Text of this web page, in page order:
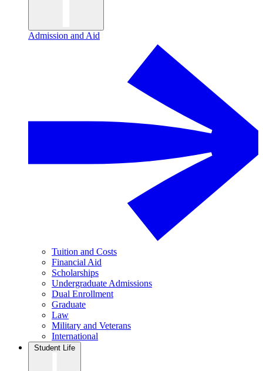
Admission and Aid
Tuition and Costs
Financial Aid
Scholarships
Undergraduate Admissions
Dual Enrollment
Graduate
Law
Military and Veterans
International
Student Life